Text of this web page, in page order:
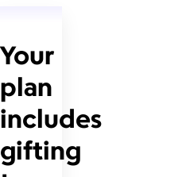
Your
plan
includes
gifting